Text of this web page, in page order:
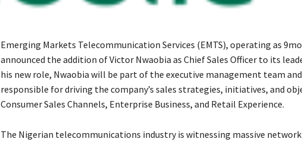
Emerging Markets Telecommunication Services (EMTS), operating as
announced the addition of Victor Nwaobia as Chief Sales Officer to its
his new role, Nwaobia will be part of the executive management team
responsible for driving the company’s sales strategies, initiatives, and
Consumer Sales Channels, Enterprise Business, and Retail Experience.
The Nigerian telecommunications industry is witnessing massive network